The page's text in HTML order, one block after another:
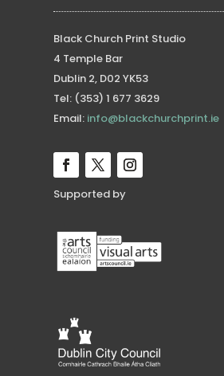
Black Church Print Studio
4 Temple Bar
Dublin 2, D02 YK53
Tel: (353) 1 677 3629
Email: info@blackchurchprint.ie
Supported by